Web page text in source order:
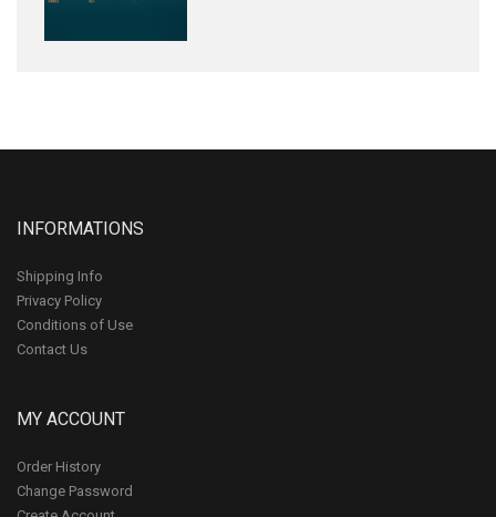
INFORMATIONS
Shipping Info
Privacy Policy
Conditions of Use
Contact Us
MY ACCOUNT
Order History
Change Password